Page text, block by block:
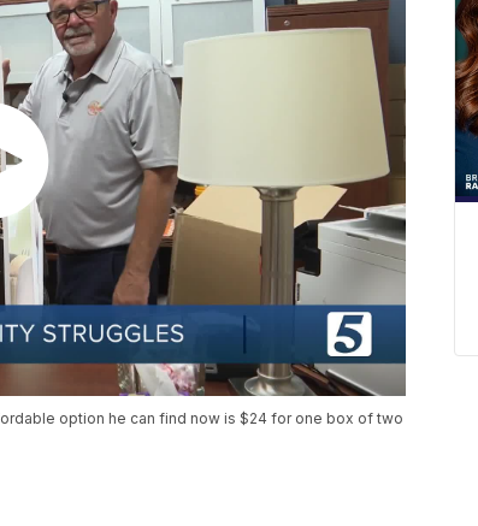
option he can find now is $24 for one box of two